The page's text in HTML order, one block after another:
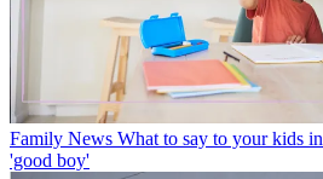
Family News What to say to your kids
'good boy'